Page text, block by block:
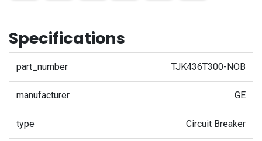
Specifications
part_number TJK436T300-NOB
manufacturer GE
type Circuit Breaker